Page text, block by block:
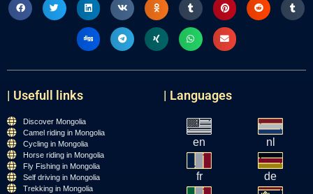
| Usefull links
Discover Mongolia
Camel riding in Mongolia
Cycling in Mongolia
Horse riding in Mongolia
Fly Fishing in Mongolia
Self driving in Mongolia
Trekking in Mongolia
| Languages
en nl
fr de